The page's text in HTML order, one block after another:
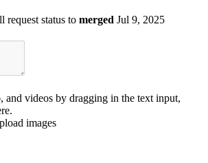
request status to merged Jul 9, 2025
and videos by dragging in the text input,
.
images